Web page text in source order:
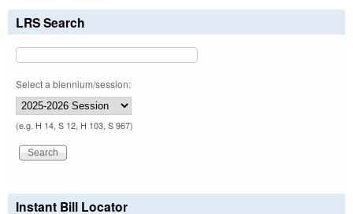
LRS Search
Select a biennium/session:
(e.g. H 14, S 12, H 103, S 967)
Instant Bill Locator